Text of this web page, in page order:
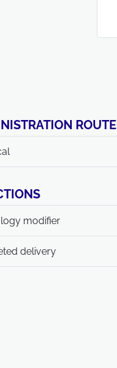
ROUTE
modifier
delivery